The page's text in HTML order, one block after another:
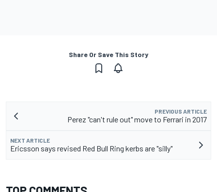
Share Or Save This Story
PREVIOUS ARTICLE
Perez "can't rule out" move to Ferrari in 2017
NEXT ARTICLE
Ericsson says revised Red Bull Ring kerbs are "silly"